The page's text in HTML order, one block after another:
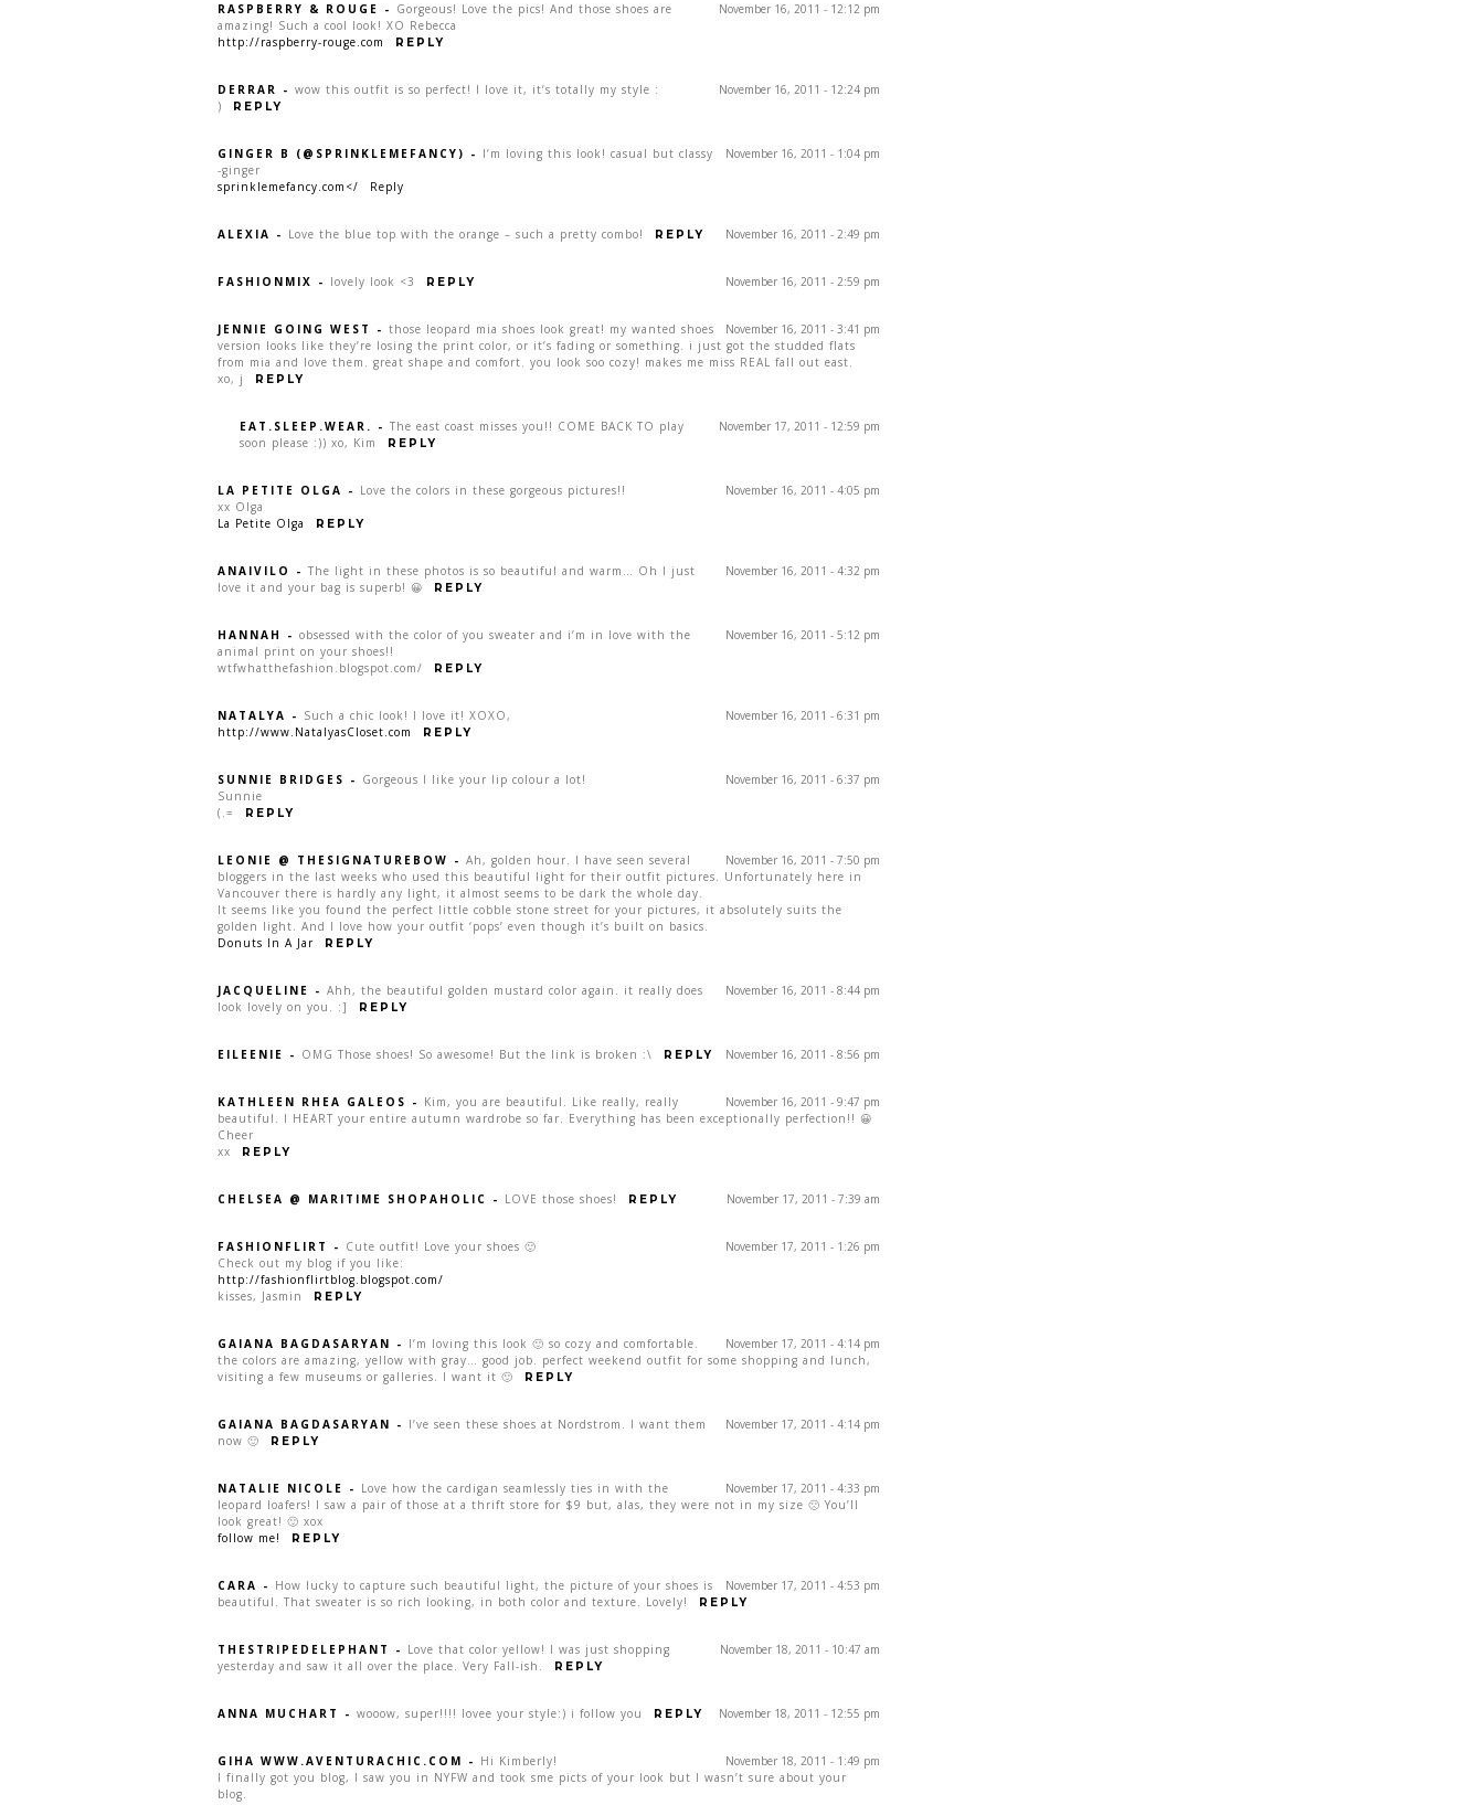
November 16, 2011 - 12:12 pm
RASPBERRY & ROUGE - Gorgeous! Love the pics! And those shoes are
amazing! Such a cool look! XO Rebecca
http://raspberry-rouge.com
REPLY
November 16, 2011 - 12:24 pm
DERRAR - wow this outfit is so perfect! I love it, it’s totally my style :
)
REPLY
November 16, 2011 - 1:04 pm
GINGER B (@SPRINKLEMEFANCY) - I’m loving this look! casual but classy
-ginger
sprinklemefancy.com</
Reply
November 16, 2011 - 2:49 pm
ALEXIA - Love the blue top with the orange – such a pretty combo! REPLY
November 16, 2011 - 2:59 pm
FASHIONMIX - lovely look <3 REPLY
November 16, 2011 - 3:41 pm
JENNIE GOING WEST - those leopard mia shoes look great! my wanted shoes
version looks like they’re losing the print color, or it’s fading or something. i just got the studded flats
from mia and love them. great shape and comfort. you look soo cozy! makes me miss REAL fall out east.
xo, j
REPLY
November 17, 2011 - 12:59 pm
EAT.SLEEP.WEAR. - The east coast misses you!! COME BACK TO play
soon please :)) xo, Kim
REPLY
November 16, 2011 - 4:05 pm
LA PETITE OLGA - Love the colors in these gorgeous pictures!!
xx Olga
La Petite Olga
REPLY
November 16, 2011 - 4:32 pm
ANAIVILO - The light in these photos is so beautiful and warm… Oh I just
love it and your bag is superb! 😀
REPLY
November 16, 2011 - 5:12 pm
HANNAH - obsessed with the color of you sweater and i’m in love with the
animal print on your shoes!!
wtfwhatthefashion.blogspot.com/
REPLY
November 16, 2011 - 6:31 pm
NATALYA - Such a chic look! I love it! XOXO,
http://www.NatalyasCloset.com
REPLY
November 16, 2011 - 6:37 pm
SUNNIE BRIDGES - Gorgeous I like your lip colour a lot!
Sunnie
(.=
REPLY
November 16, 2011 - 7:50 pm
LEONIE @ THESIGNATUREBOW - Ah, golden hour. I have seen several
bloggers in the last weeks who used this beautiful light for their outfit pictures. Unfortunately here in
Vancouver there is hardly any light, it almost seems to be dark the whole day.
It seems like you found the perfect little cobble stone street for your pictures, it absolutely suits the
golden light. And I love how your outfit ‘pops’ even though it’s built on basics.
Donuts In A Jar
REPLY
November 16, 2011 - 8:44 pm
JACQUELINE - Ahh, the beautiful golden mustard color again. it really does
look lovely on you. :]
REPLY
November 16, 2011 - 8:56 pm
EILEENIE - OMG Those shoes! So awesome! But the link is broken :\ REPLY
November 16, 2011 - 9:47 pm
KATHLEEN RHEA GALEOS - Kim, you are beautiful. Like really, really
beautiful. I HEART your entire autumn wardrobe so far. Everything has been exceptionally perfection!! 😀
Cheer
xx
REPLY
November 17, 2011 - 7:39 am
CHELSEA @ MARITIME SHOPAHOLIC - LOVE those shoes! REPLY
November 17, 2011 - 1:26 pm
FASHIONFLIRT - Cute outfit! Love your shoes 🙂
Check out my blog if you like:
http://fashionflirtblog.blogspot.com/
kisses, Jasmin
REPLY
November 17, 2011 - 4:14 pm
GAIANA BAGDASARYAN - I’m loving this look 🙂 so cozy and comfortable.
the colors are amazing, yellow with gray… good job. perfect weekend outfit for some shopping and lunch,
visiting a few museums or galleries. I want it 🙂
REPLY
November 17, 2011 - 4:14 pm
GAIANA BAGDASARYAN - I’ve seen these shoes at Nordstrom. I want them
now 🙂
REPLY
November 17, 2011 - 4:33 pm
NATALIE NICOLE - Love how the cardigan seamlessly ties in with the
leopard loafers! I saw a pair of those at a thrift store for $9 but, alas, they were not in my size 🙁 You’ll
look great! 🙂 xox
follow me!
REPLY
November 17, 2011 - 4:53 pm
CARA - How lucky to capture such beautiful light, the picture of your shoes is
beautiful. That sweater is so rich looking, in both color and texture. Lovely!
REPLY
November 18, 2011 - 10:47 am
THESTRIPEDELEPHANT - Love that color yellow! I was just shopping
yesterday and saw it all over the place. Very Fall-ish.
REPLY
November 18, 2011 - 12:55 pm
ANNA MUCHART - wooow, super!!!! lovee your style:) i follow you REPLY
November 18, 2011 - 1:49 pm
GIHA WWW.AVENTURACHIC.COM - Hi Kimberly!
I finally got you blog, I saw you in NYFW and took sme picts of your look but I wasn’t sure about your
blog.